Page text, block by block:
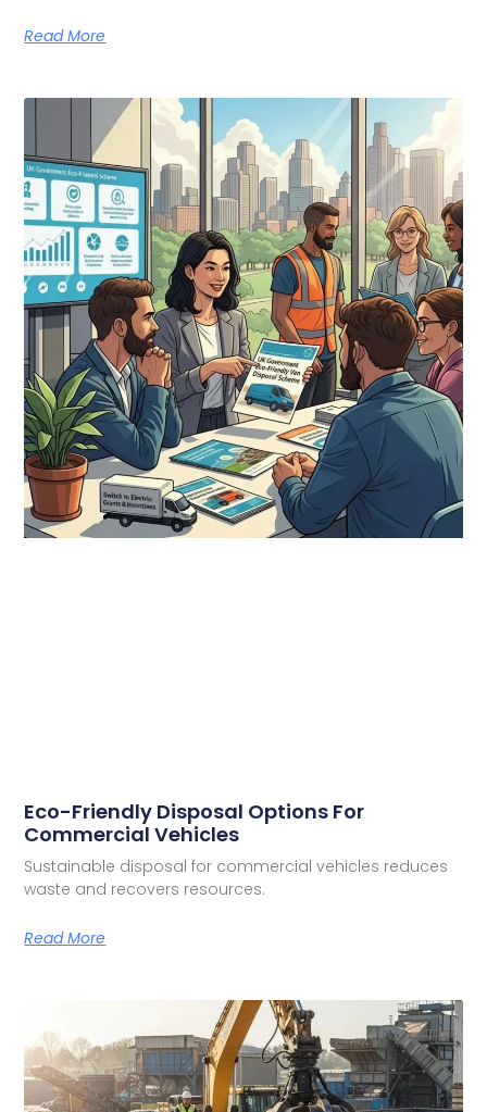
Read More
Eco-Friendly Disposal Options For
Commercial Vehicles
Sustainable disposal for commercial vehicles reduces
waste and recovers resources.
Read More